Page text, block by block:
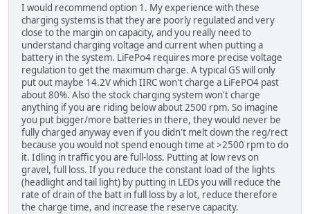
I would recommend option 1. My experience with these
charging systems is that they are poorly regulated and very
close to the margin on capacity, and you really need to
understand charging voltage and current when putting a
battery in the system. LiFePo4 requires more precise voltage
regulation to get the maximum charge. A typical GS will only
put out maybe 14.2V which IIRC won't charge a LiFePO4 past
about 80%. Also the stock charging system won't charge
anything if you are riding below about 2500 rpm. So imagine
you put bigger/more batteries in there, they would never be
fully charged anyway even if you didn't melt down the reg/rect
because you would not spend enough time at >2500 rpm to do
it. Idling in traffic you are full-loss. Putting at low revs on
gravel, full loss. If you reduce the constant load of the lights
(headlight and tail light) by putting in LEDs you will reduce the
rate of drain of the batt in full loss by a lot, reduce therefore
the charge time, and increase the reserve capacity.